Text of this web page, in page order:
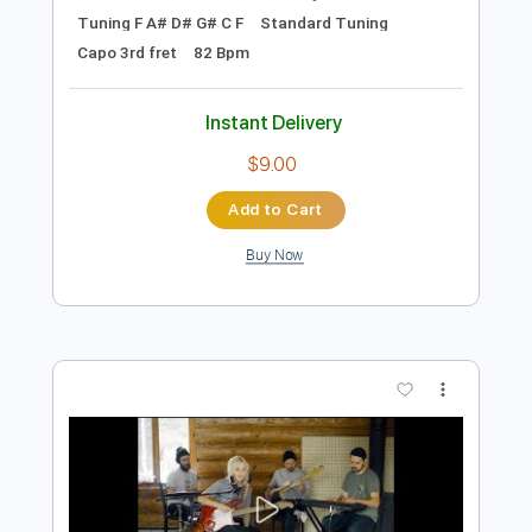
Preview PDF Sample
Men I Trust - I hope to be around
Length FULL
Tuning F A# D# G# C F
Standard Tuning
Capo 3rd fret
82 Bpm